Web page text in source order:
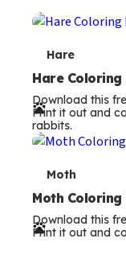
T
e
r
m
Hare
Hare Coloring
Download this
Print it out and
rabbits.
T
e
r
Moth
Moth Coloring
Download this
Print it out and